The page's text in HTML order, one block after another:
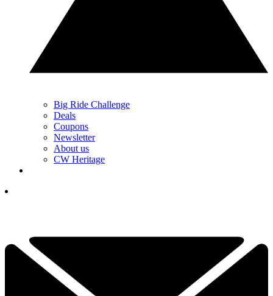
Big Ride Challenge
Deals
Coupons
Newsletter
About us
CW Heritage